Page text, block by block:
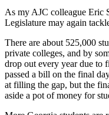
As my AJC colleague Eric
Legislature may again
There are about 525,000
private colleges, and by
drop out every year due to
passed a bill on the final
at filling the gap, but the
aside a pot of money for